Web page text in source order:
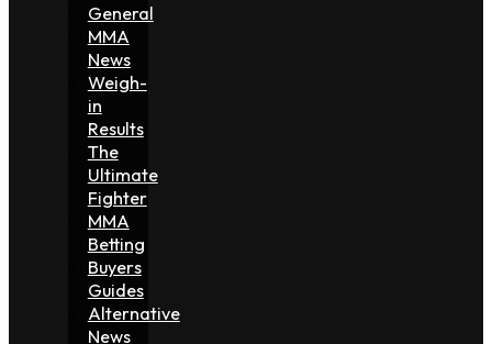
General
MMA
News
Weigh-
in
Results
The
Ultimate
Fighter
MMA
Betting
Buyers
Guides
Alternative
News